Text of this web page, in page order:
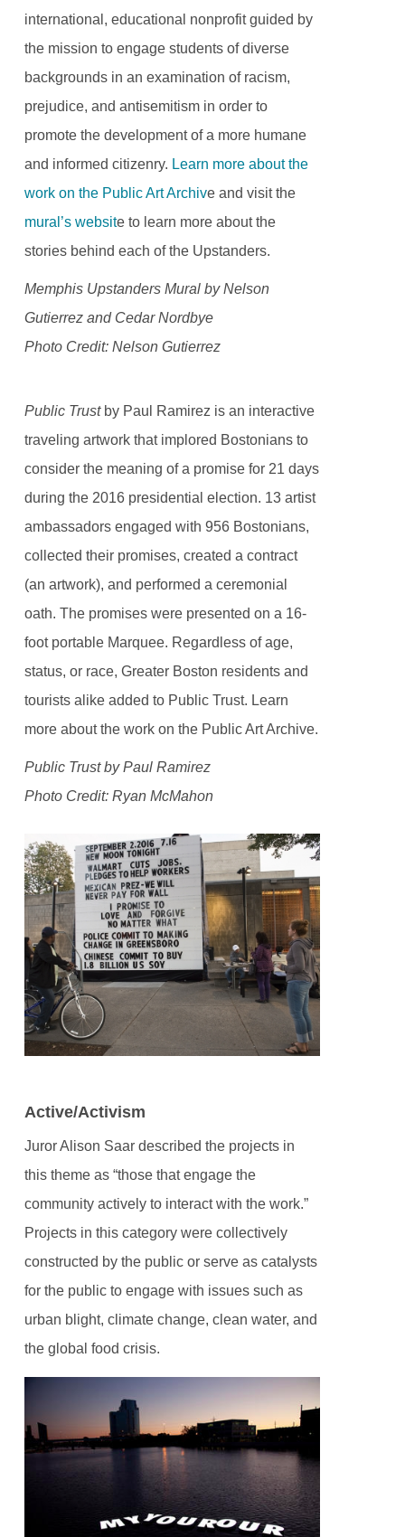
international, educational nonprofit guided by
the mission to engage students of diverse
backgrounds in an examination of racism,
prejudice, and antisemitism in order to
promote the development of a more humane
and informed citizenry. Learn more about the
work on the Public Art Archive and visit the
mural’s website to learn more about the
stories behind each of the Upstanders.
Memphis Upstanders Mural by Nelson
Gutierrez and Cedar Nordbye
Photo Credit: Nelson Gutierrez
Public Trustby Paul Ramirez is an interactive
traveling artwork that implored Bostonians to
consider the meaning of a promise for 21 days
during the 2016 presidential election. 13 artist
ambassadors engaged with 956 Bostonians,
collected their promises, created a contract
(an artwork), and performed a ceremonial
oath. The promises were presented on a 16-
foot portable Marquee. Regardless of age,
status, or race, Greater Boston residents and
tourists alike added to Public Trust. Learn
more about the work on the Public Art Archive.
Public Trust by Paul Ramirez
Photo Credit: Ryan McMahon
Active/Activism
Juror Alison Saar described the projects in
this theme as “those that engage the
community actively to interact with the work.”
Projects in this category were collectively
constructed by the public or serve as catalysts
for the public to engage with issues such as
urban blight, climate change, clean water, and
the global food crisis.